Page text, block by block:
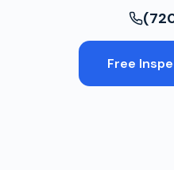
Free
Recent